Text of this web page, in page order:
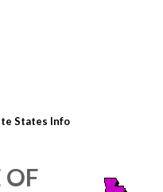
States Info
OF